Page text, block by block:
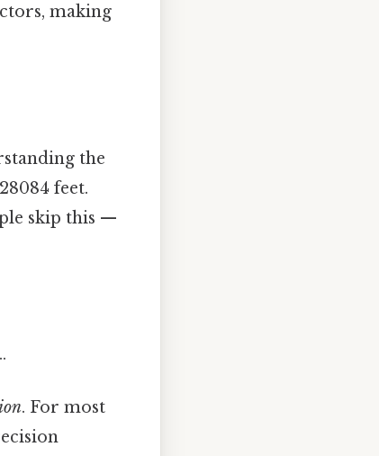
making
the
feet.
skip this —
. For most